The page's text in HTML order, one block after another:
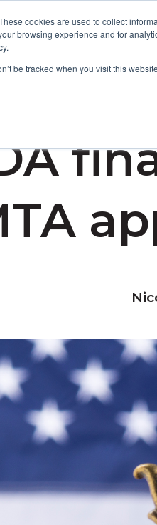
cookies are used to collect
browsing experience and for
be tracked when you visit this